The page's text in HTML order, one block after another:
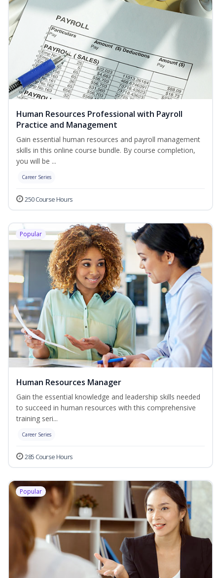
Human Resources Professional with Payroll
Practice and Management
Gain essential human resources and payroll management
skills in this online course bundle. By course completion,
you will be ...
Career Series
250 Course Hours
Popular
Human Resources Manager
Gain the essential knowledge and leadership skills needed
to succeed in human resources with this comprehensive
training seri...
Career Series
285 Course Hours
Popular